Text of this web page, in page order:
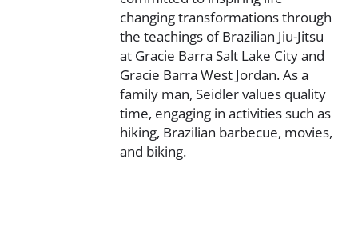
changing transformations through
the teachings of Brazilian Jiu-Jitsu
at Gracie Barra Salt Lake City and
Gracie Barra West Jordan. As a
family man, Seidler values quality
time, engaging in activities such as
hiking, Brazilian barbecue, movies,
and biking.